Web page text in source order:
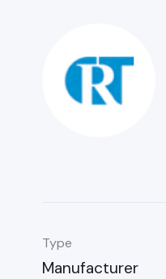
Type
Manufacturer